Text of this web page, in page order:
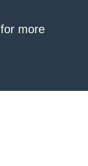
for more